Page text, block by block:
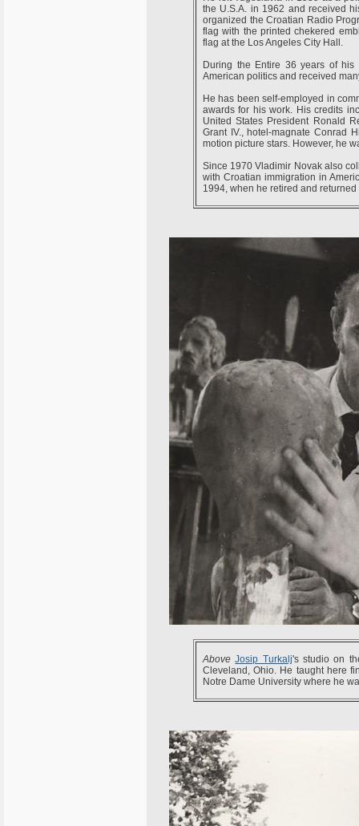
the U.S.A. in 1962 and received
organized the Croatian Radio
flag with the printed chekered
flag at the Los Angeles City Hall.
During the Entire 36 years of
American politics and received
He has been self-employed in
awards for his work. His credits
United States President Ronald
Grant IV., hotel-magnate Conrad
motion picture stars. However, he
Since 1970 Vladimir Novak also
with Croatian immigration in
1994, when he retired and
Above Josip Turkalj's studio on
Cleveland, Ohio. He taught here
Notre Dame University where he